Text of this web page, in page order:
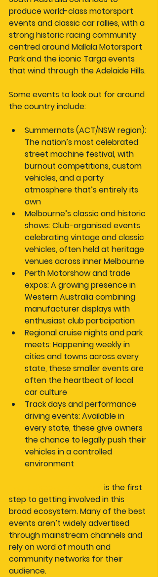
produce world-class motorsport
events and classic car rallies, with a
strong historic racing community
centred around Mallala Motorsport
Park and the iconic Targa events
that wind through the Adelaide Hills.
Some events to look out for around
the country include:
Summernats (ACT/NSW region):
The nation’s most celebrated
street machine festival, with
burnout competitions, custom
vehicles, and a party
atmosphere that’s entirely its
own
Melbourne’s classic and historic
shows: Club-organised events
celebrating vintage and classic
vehicles, often held at heritage
venues across inner Melbourne
Perth Motorshow and trade
expos: A growing presence in
Western Australia combining
manufacturer displays with
enthusiast club participation
Regional cruise nights and park
meets: Happening weekly in
cities and towns across every
state, these smaller events are
often the heartbeat of local
car culture
Track days and performance
driving events: Available in
every state, these give owners
the chance to legally push their
vehicles in a controlled
environment
is the first
step to getting involved in this
broad ecosystem. Many of the best
events aren’t widely advertised
through mainstream channels and
rely on word of mouth and
community networks for their
audience.